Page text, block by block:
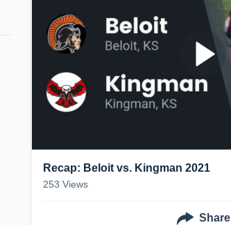
Recap: Beloit vs. Kingman 2021
253 Views
Share